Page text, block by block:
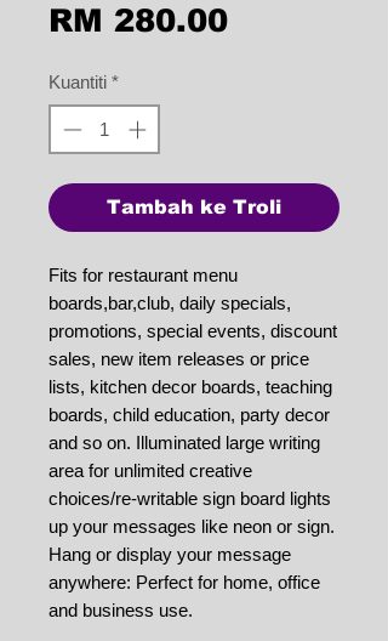
RM 280.00Harga
Kuantiti *
Tambah ke Troli
Fits for restaurant menu
boards,bar,club, daily specials,
promotions, special events, discount
sales, new item releases or price
lists, kitchen decor boards, teaching
boards, child education, party decor
and so on. Illuminated large writing
area for unlimited creative
choices/re-writable sign board lights
up your messages like neon or sign.
Hang or display your message
anywhere: Perfect for home, office
and business use.